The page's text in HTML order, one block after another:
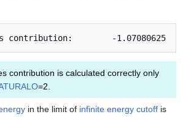
contribution is calculated correctly only
=2.
in the limit of infinite energy cutoff is